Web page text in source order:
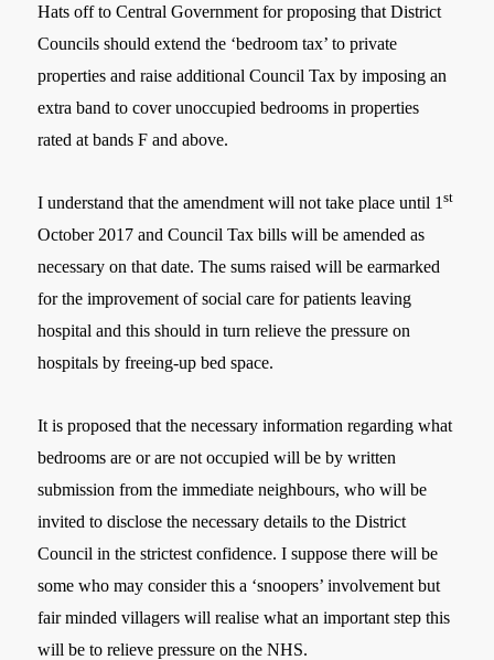
Hats off to Central Government for proposing that District
Councils should extend the ‘bedroom tax’ to private
properties and raise additional Council Tax by imposing an
extra band to cover unoccupied bedrooms in properties
rated at bands F and above.
I understand that the amendment will not take place until 1st
October 2017 and Council Tax bills will be amended as
necessary on that date. The sums raised will be earmarked
for the improvement of social care for patients leaving
hospital and this should in turn relieve the pressure on
hospitals by freeing-up bed space.
It is proposed that the necessary information regarding what
bedrooms are or are not occupied will be by written
submission from the immediate neighbours, who will be
invited to disclose the necessary details to the District
Council in the strictest confidence. I suppose there will be
some who may consider this a ‘snoopers’ involvement but
fair minded villagers will realise what an important step this
will be to relieve pressure on the NHS.